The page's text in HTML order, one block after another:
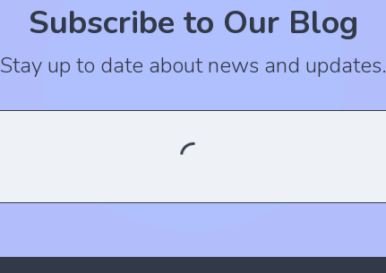
Subscribe to Our Blog
Stay up to date about news and updates.